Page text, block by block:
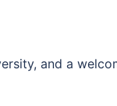
and a